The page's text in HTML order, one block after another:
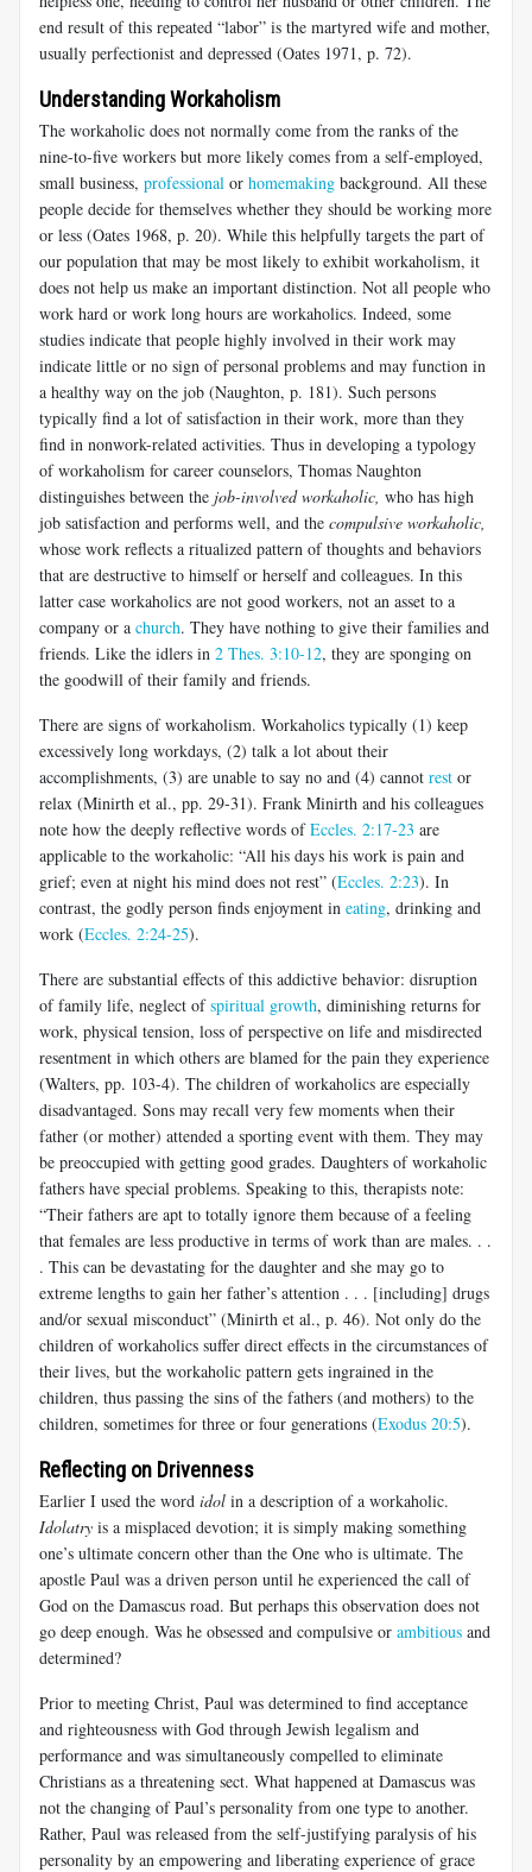
end result of this repeated “labor” is the martyred wife and mother,
usually perfectionist and depressed (Oates 1971, p. 72).
Understanding Workaholism
The workaholic does not normally come from the ranks of the
nine-to-five workers but more likely comes from a self-employed,
small business, professional or homemaking background. All these
people decide for themselves whether they should be working more
or less (Oates 1968, p. 20). While this helpfully targets the part of
our population that may be most likely to exhibit workaholism, it
does not help us make an important distinction. Not all people who
work hard or work long hours are workaholics. Indeed, some
studies indicate that people highly involved in their work may
indicate little or no sign of personal problems and may function in
a healthy way on the job (Naughton, p. 181). Such persons
typically find a lot of satisfaction in their work, more than they
find in nonwork-related activities. Thus in developing a typology
of workaholism for career counselors, Thomas Naughton
distinguishes between the job-involved workaholic, who has high
job satisfaction and performs well, and the compulsive workaholic,
whose work reflects a ritualized pattern of thoughts and behaviors
that are destructive to himself or herself and colleagues. In this
latter case workaholics are not good workers, not an asset to a
company or a church. They have nothing to give their families and
friends. Like the idlers in 2 Thes. 3:10-12, they are sponging on
the goodwill of their family and friends.
There are signs of workaholism. Workaholics typically (1) keep
excessively long workdays, (2) talk a lot about their
accomplishments, (3) are unable to say no and (4) cannot rest or
relax (Minirth et al., pp. 29-31). Frank Minirth and his colleagues
note how the deeply reflective words ofEccles. 2:17-23 are
applicable to the workaholic: “All his days his work is pain and
grief; even at night his mind does not rest” (Eccles. 2:23). In
contrast, the godly person finds enjoyment in eating, drinking and
work (Eccles. 2:24-25).
There are substantial effects of this addictive behavior: disruption
of family life, neglect ofspiritual growth, diminishing returns for
work, physical tension, loss of perspective on life and misdirected
resentment in which others are blamed for the pain they experience
(Walters, pp. 103-4). The children of workaholics are especially
disadvantaged. Sons may recall very few moments when their
father (or mother) attended a sporting event with them. They may
be preoccupied with getting good grades. Daughters of workaholic
fathers have special problems. Speaking to this, therapists note:
“Their fathers are apt to totally ignore them because of a feeling
that females are less productive in terms of work than are males. . .
. This can be devastating for the daughter and she may go to
extreme lengths to gain her father’s attention . . . [including] drugs
and/or sexual misconduct” (Minirth et al., p. 46). Not only do the
children of workaholics suffer direct effects in the circumstances of
their lives, but the workaholic pattern gets ingrained in the
children, thus passing the sins of the fathers (and mothers) to the
children, sometimes for three or four generations (Exodus 20:5).
Reflecting on Drivenness
Earlier I used the word idol in a description of a workaholic.
Idolatry is a misplaced devotion; it is simply making something
one’s ultimate concern other than the One who is ultimate. The
apostle Paul was a driven person until he experienced the call of
God on the Damascus road. But perhaps this observation does not
go deep enough. Was he obsessed and compulsive or ambitious and
determined?
Prior to meeting Christ, Paul was determined to find acceptance
and righteousness with God through Jewish legalism and
performance and was simultaneously compelled to eliminate
Christians as a threatening sect. What happened at Damascus was
not the changing of Paul’s personality from one type to another.
Rather, Paul was released from the self-justifying paralysis of his
personality by an empowering and liberating experience of grace